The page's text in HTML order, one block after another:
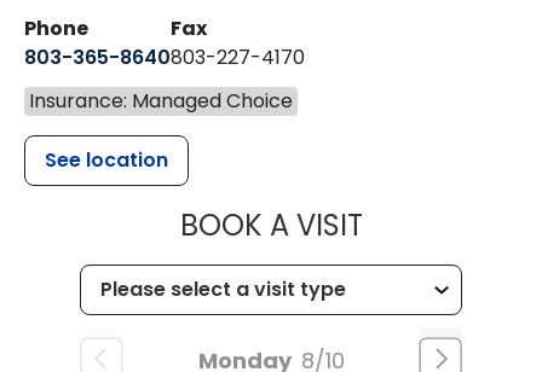
Phone
803-365-8640
Fax
803-227-4170
Insurance: Managed Choice
See location
BOOK A VISITMUSC
Monday 8/10